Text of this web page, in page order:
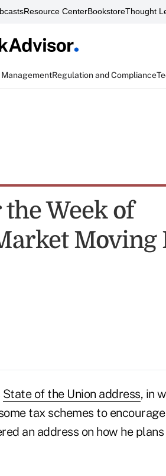
Resource CenterBookstoreThought
Regulation and Compliance
Week of
Moving
State of the Union address, in
tax schemes to
an address on how he